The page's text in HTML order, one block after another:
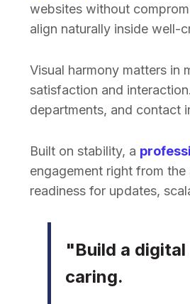
websites without
align naturally inside well-
Visual harmony matters in
satisfaction and
departments, and contact
Built on stability, a
engagement right from the
readiness for updates,
"Build a
caring.